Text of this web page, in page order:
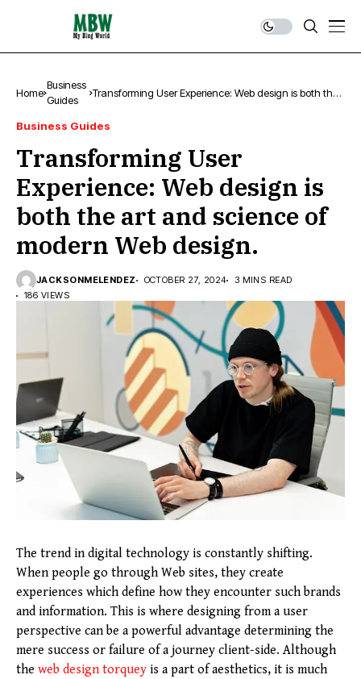
Home
Business
Guides
Transforming User Experience: Web design is both the
Business Guides
Transforming User
Experience: Web design is
both the art and science of
modern Web design.
JACKSONMELENDEZ OCTOBER 27, 2024
3 MINS READ
186 VIEWS
The trend in digital technology is constantly shifting.
When people go through Web sites, they create
experiences which define how they encounter such brands
and information. This is where designing from a user
perspective can be a powerful advantage determining the
mere success or failure of a journey client-side. Although
the web design torquey is a part of aesthetics, it is much